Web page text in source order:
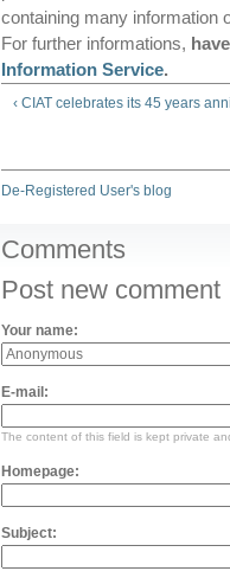
containing many information
For further informations,
Information Service.
‹ CIAT celebrates its 45 years
De-Registered User's blog
Comments
Post new comment
Your name:
E-mail:
The content of this field is kept private
Homepage:
Subject: